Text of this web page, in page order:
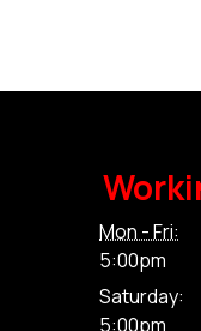
Mon - Fri:
5:00pm
Saturday:
5:00pm